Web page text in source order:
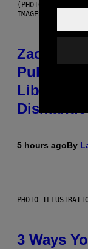
(PHOTO BY
IMAGES)
Zachary
Publicly
Library
5 hours agoBy
PHOTO
3 Ways